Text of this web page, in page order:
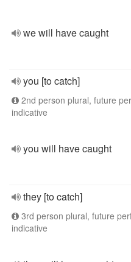
we will have caught
you [to catch]
2nd person plural, future
indicative
you will have caught
they [to catch]
3rd person plural, future
indicative